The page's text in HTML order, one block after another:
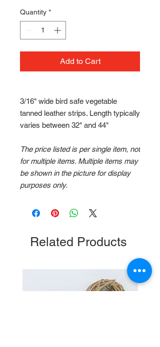
Quantity *
Add to Cart
3/16" wide bird safe vegetable
tanned leather strips. Length typically
varies between 32" and 44"
The price listed is per single item, not
for multiple items. Multiple items may
be shown in the picture for display
purposes only.
Related Products